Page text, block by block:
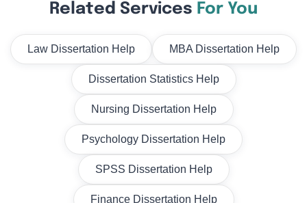
Related Services For You
Law Dissertation Help MBA Dissertation Help
Dissertation Statistics Help
Nursing Dissertation Help
Psychology Dissertation Help
SPSS Dissertation Help
Finance Dissertation Help